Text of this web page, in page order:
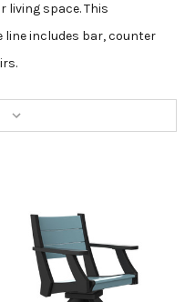
space. This
includes bar, counter